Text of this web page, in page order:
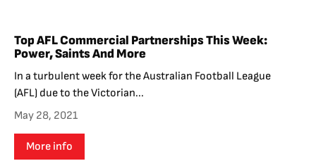
Top AFL Commercial Partnerships This Week:
Power, Saints And More
In a turbulent week for the Australian Football League
(AFL) due to the Victorian...
May 28, 2021
More info